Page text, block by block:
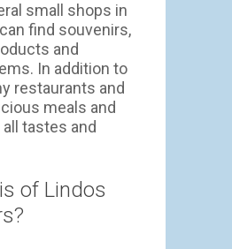
small shops in
find souvenirs,
and
In addition to
restaurants and
meals and
tastes and
of Lindos